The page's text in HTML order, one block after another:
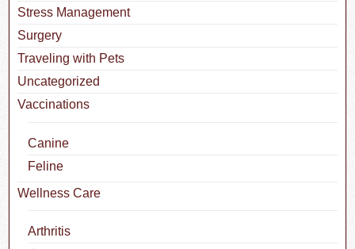
Stress Management
Surgery
Traveling with Pets
Uncategorized
Vaccinations
Canine
Feline
Wellness Care
Arthritis